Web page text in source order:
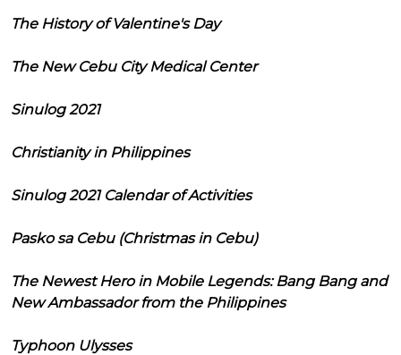
The History of Valentine's Day
The New Cebu City Medical Center
Sinulog 2021
Christianity in Philippines
Sinulog 2021 Calendar of Activities
Pasko sa Cebu (Christmas in Cebu)
The Newest Hero in Mobile Legends: Bang Bang and
New Ambassador from the Philippines
Typhoon Ulysses